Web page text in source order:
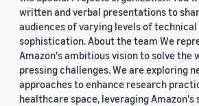
written and verbal presentations to
audiences of varying levels of technical
sophistication. About the team We
Amazon's ambitious vision to solve the
pressing challenges. We are exploring
approaches to enhance research
healthcare space, leveraging Amazon's